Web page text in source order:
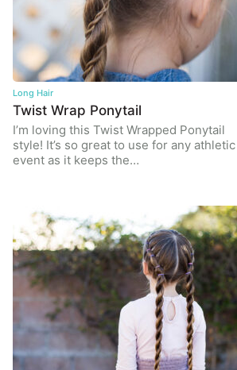
Long Hair
Twist Wrap Ponytail
I’m loving this Twist Wrapped Ponytail
style! It’s so great to use for any athletic
event as it keeps the…